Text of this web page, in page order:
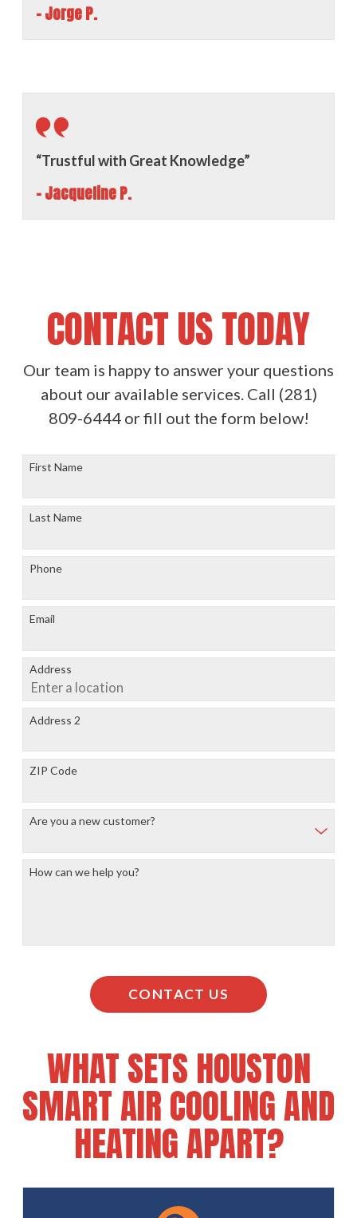
- Jorge P.
“Trustful with Great Knowledge”
- Jacqueline P.
CONTACT US TODAY
Our team is happy to answer your questions
about our available services. Call (281)
809-6444or fill out the form below!
First Name
Last Name
Phone
Email
Address
Address 2
ZIP Code
Are you a new customer?
How can we help you?
CONTACT US
WHAT SETS HOUSTON
SMART AIR COOLING AND
HEATING APART?